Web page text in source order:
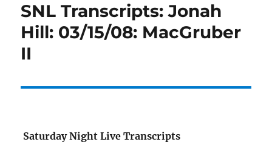
SNL Transcripts: Jonah
Hill: 03/15/08: MacGruber
II
Saturday Night Live Transcripts